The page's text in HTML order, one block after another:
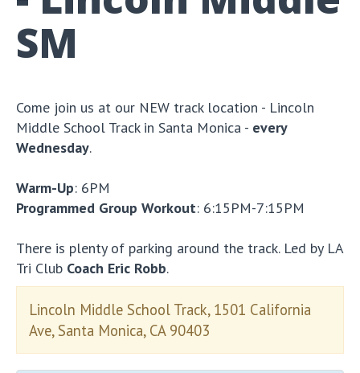
SM
Come join us at our NEW track location - Lincoln
Middle School Track in Santa Monica - every
Wednesday.
Warm-Up: 6PM
Programmed Group Workout: 6:15PM-7:15PM
There is plenty of parking around the track. Led by LA
Tri Club Coach Eric Robb.
Lincoln Middle School Track, 1501 California
Ave, Santa Monica, CA 90403